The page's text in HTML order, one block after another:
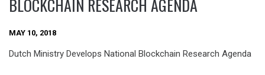
BLOCKCHAIN RESEARCH AGENDA
MAY 10, 2018
Dutch Ministry Develops National Blockchain Research Agenda